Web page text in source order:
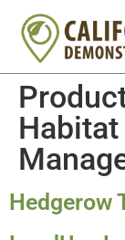
Hedgerow